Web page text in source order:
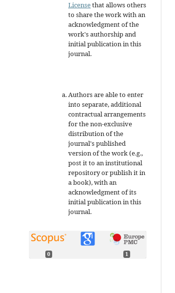
Licensethat allows others
to share the work with an
acknowledgment of the
work's authorship and
initial publication in this
journal.
Authors are able to enter
into separate, additional
contractual arrangements
for the non-exclusive
distribution of the
journal's published
version of the work (e.g.,
post it to an institutional
repository or publish it in
a book), with an
acknowledgment of its
initial publication in this
journal.
0 1